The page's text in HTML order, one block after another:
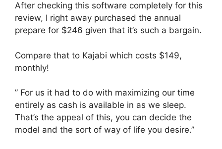
After checking this software completely for this
review, I right away purchased the annual
prepare for $246 given that it’s such a bargain.
Compare that to Kajabi which costs $149,
monthly!
” For us it had to do with maximizing our time
entirely as cash is available in as we sleep.
That’s the appeal of this, you can decide the
model and the sort of way of life you desire.”